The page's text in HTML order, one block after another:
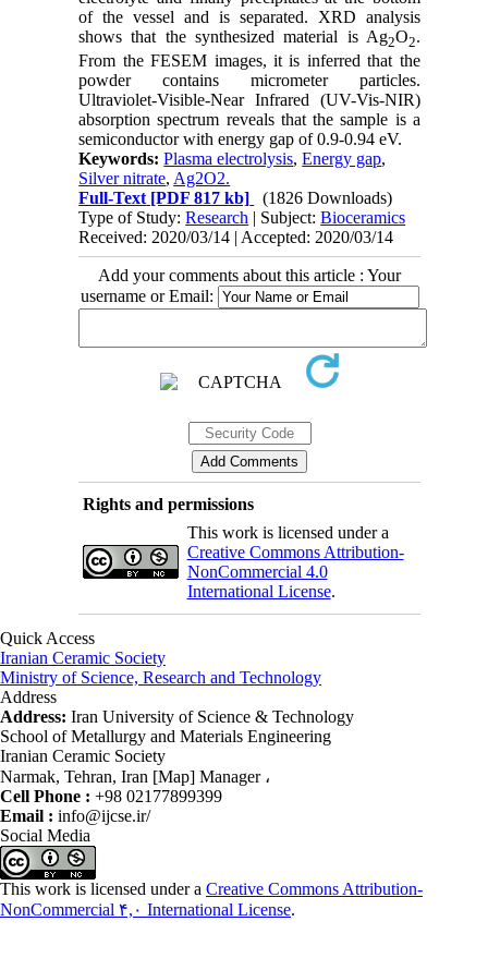
of the vessel and is separated. XRD analysis
shows that the synthesized material is Ag2O2.
From the FESEM images, it is inferred that the
powder contains micrometer particles.
Ultraviolet-Visible-Near Infrared (UV-Vis-NIR)
absorption spectrum reveals that the sample is a
semiconductor with energy gap of 0.9-0.94 eV.
Keywords:Plasma electrolysis,Energy gap,
Silver nitrate, Ag2O2.
Full-Text [PDF 817 kb]
(1826 Downloads)
Type of Study:Research | Subject:Bioceramics
Received: 2020/03/14 | Accepted: 2020/03/14
Add your comments about this article : Your
username or Email:
Rights and permissions
This work is licensed under a
Creative Commons Attribution-
NonCommercial 4.0
International License.
Quick Access
Iranian Ceramic Society
Ministry of Science, Research and Technology
Address
Address: Iran University of Science & Technology
School of Metallurgy and Materials Engineering
Iranian Ceramic Society
Narmak, Tehran, Iran [Map] Manager ،
Cell Phone : +98 02177899399
Email : info@ijcse.ir/
Social Media
This work is licensed under a Creative Commons Attribution-
NonCommercial ۴,۰ International License.